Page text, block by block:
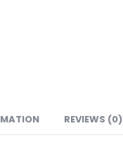
REVIEWS (0)